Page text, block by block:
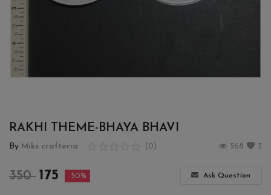
Contact
Blog
Login
Location
RAKHI THEME-BHAYA BHAVI
By Miks crafteria (0) 3
568
350 175 -50% Ask Question